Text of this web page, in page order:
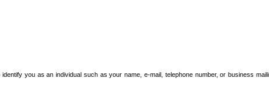
you as an individual such as your name, e-mail, telephone number, or business